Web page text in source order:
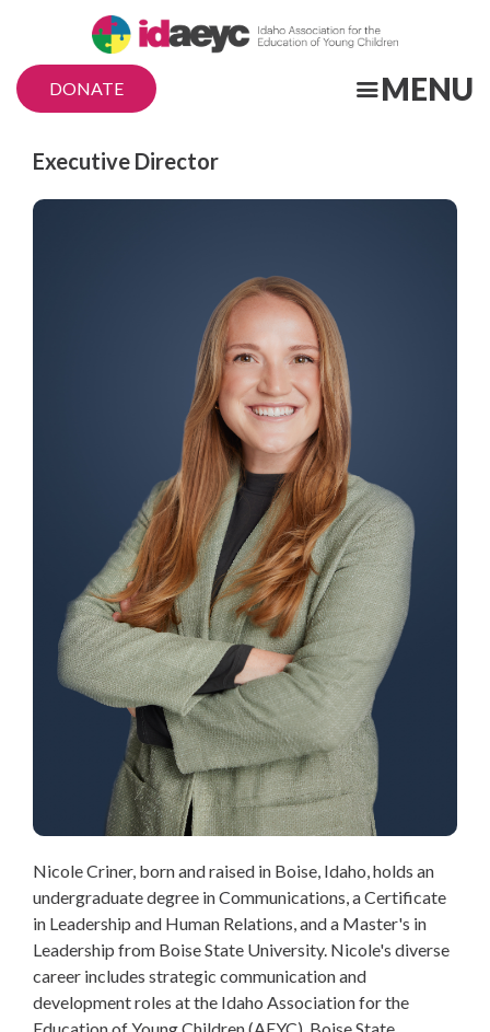
main
content
MENU
DONATE
Title
Executive Director
Nicole Criner, born and raised in Boise, Idaho, holds an
undergraduate degree in Communications, a Certificate
in Leadership and Human Relations, and a Master's in
Leadership from Boise State University. Nicole's diverse
career includes strategic communication and
development roles at the Idaho Association for the